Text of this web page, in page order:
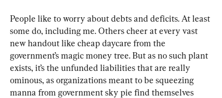
People like to worry about debts and deficits. At least
some do, including me. Others cheer at every vast
new handout like cheap daycare from the
government’s magic money tree. But as no such plant
exists, it’s the unfunded liabilities that are really
ominous, as organizations meant to be squeezing
manna from government sky pie find themselves